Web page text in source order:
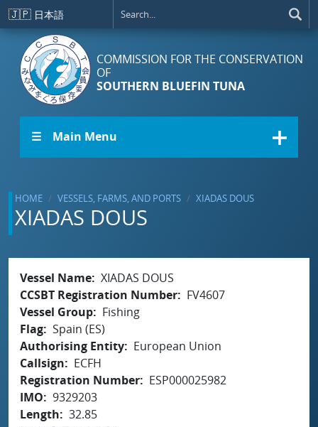
Skip to main content
🇯🇵 日本語
COMMISSION FOR THE CONSERVATION
OF
SOUTHERN BLUEFIN TUNA
☰ Main Menu
HOME VESSELS, FARMS, AND PORTS XIADAS DOUS
XIADAS DOUS
Vessel Name XIADAS DOUS
CCSBT Registration Number
FV4607
Vessel Group
Fishing
Flag Spain (ES)
Authorising Entity
European Union
Callsign
ECFH
Registration Number
ESP000025982
IMO
9329203
Length
32.85